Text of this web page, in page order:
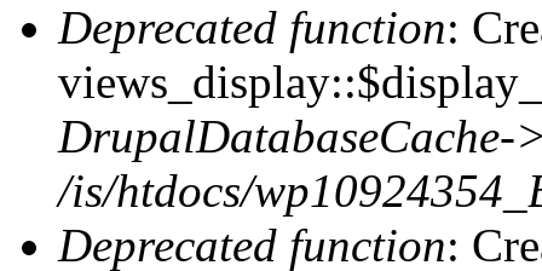
Deprecated function:
DrupalDatabaseCache-
/is/htdocs/
Deprecated function: